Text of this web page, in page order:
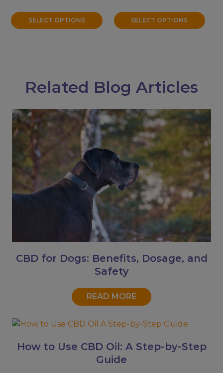
SELECT OPTIONS SELECT OPTIONS
Related Blog Articles
CBD for Dogs: Benefits, Dosage, and
Safety
READ MORE
How to Use CBD Oil: A Step-by-Step
Guide